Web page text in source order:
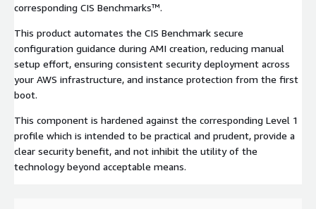
corresponding CIS Benchmarks™.
This product automates the CIS Benchmark secure
configuration guidance during AMI creation, reducing manual
setup effort, ensuring consistent security deployment across
your AWS infrastructure, and instance protection from the first
boot.
This component is hardened against the corresponding Level 1
profile which is intended to be practical and prudent, provide a
clear security benefit, and not inhibit the utility of the
technology beyond acceptable means.